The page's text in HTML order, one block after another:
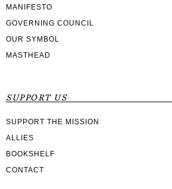
MANIFESTO
GOVERNING COUNCIL
OUR SYMBOL
MASTHEAD
SUPPORT US
SUPPORT THE MISSION
ALLIES
BOOKSHELF
CONTACT